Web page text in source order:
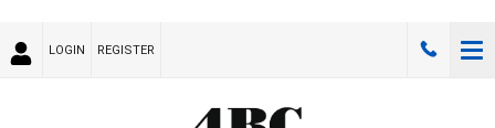
LOGIN REGISTER